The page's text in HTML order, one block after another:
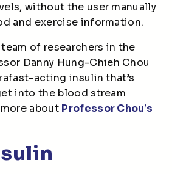
without the user manually
and exercise information.
of researchers in the
Danny Hung-Chieh Chou
acting insulin that’s
into the blood stream
about Professor Chou’s